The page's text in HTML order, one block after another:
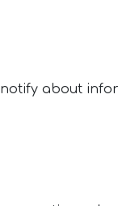
notify about